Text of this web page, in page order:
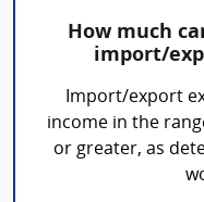
How much
import/
Import/export
income in the
or greater, as